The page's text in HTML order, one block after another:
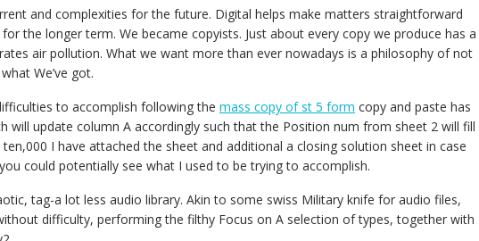
and complexities for the future. Digital helps make matters straightforward
the longer term. We became copyists. Just about every copy we produce has a
air pollution. What we want more than ever nowadays is a philosophy of not
We’ve got.
to accomplish following the mass copy of st 5 form copy and paste has
will update column A accordingly such that the Position num from sheet 2 will fill
I have attached the sheet and additional a closing solution sheet in case
could potentially see what I used to be trying to accomplish.
tag-a lot less audio library. Akin to some swiss Military knife for audio files,
difficulty, performing the filthy Focus on A selection of types, together with